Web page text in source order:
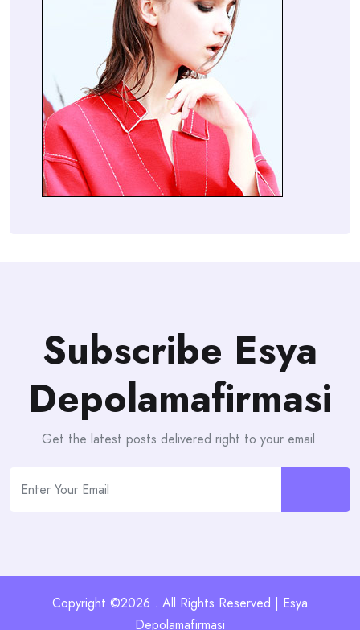
Subscribe Esya
Depolamafirmasi
Get the latest posts delivered right to your email.
Copyright ©2026 . All Rights Reserved | Esya
Depolamafirmasi